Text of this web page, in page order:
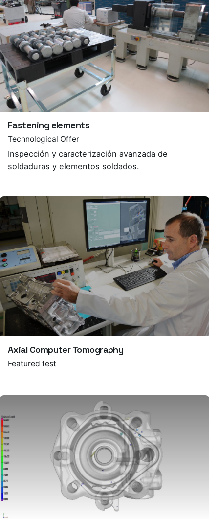
Fastening elements
Technological Offer
Inspección y caracterización avanzada de
soldaduras y elementos soldados.
Axial Computer Tomography
Featured test